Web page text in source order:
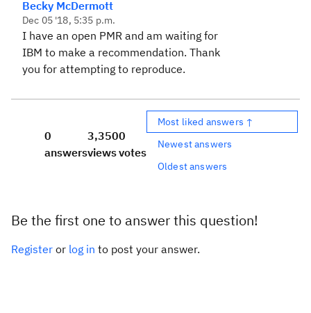
Becky McDermott
Dec 05 '18, 5:35 p.m.
I have an open PMR and am waiting for
IBM to make a recommendation. Thank
you for attempting to reproduce.
0
answers
3,350
views
0
votes
Most liked answers ↑
Newest answers
Oldest answers
Be the first one to answer this question!
Register or log in to post your answer.